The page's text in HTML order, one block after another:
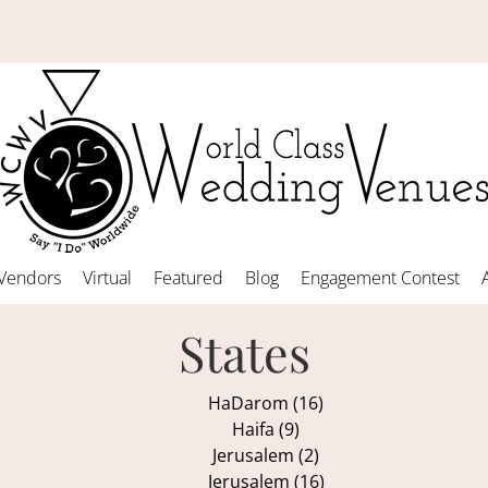
Virtual Featured Blog Engagement Contest
States
HaDarom (16)
Haifa (9)
Jerusalem (2)
Jerusalem (16)